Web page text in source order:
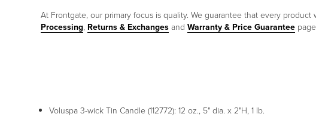
At Frontgate, our primary focus is quality. We guarantee that every
Processing, Returns & Exchanges and Warranty & Price Guarantee
Voluspa 3-wick Tin Candle (112772): 12 oz., 5" dia. x 2"H, 1 lb.